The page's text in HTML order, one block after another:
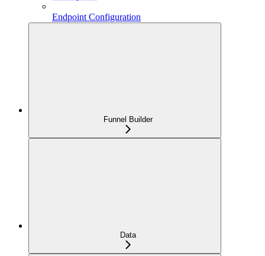
Endpoint Configuration
Funnel Builder
Data